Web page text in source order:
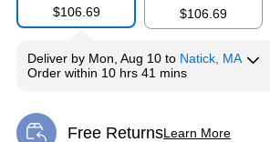
$106.69 $106.69
Deliver by Mon, Aug 10 to Natick, MA
Order within 10 hrs 41 mins
Free ReturnsLearn More
Exited tooltip